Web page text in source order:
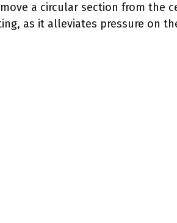
a circular section from the
as it alleviates pressure on